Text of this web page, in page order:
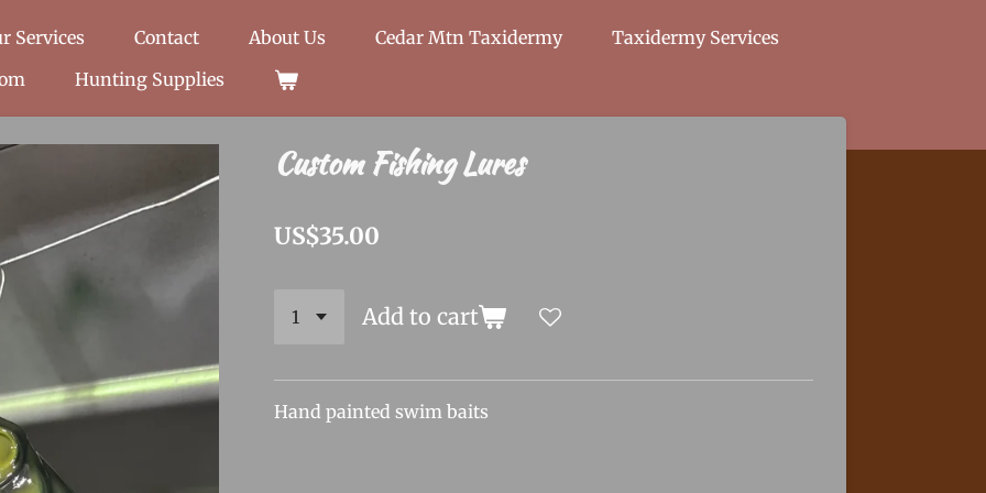
Services Contact About Us Cedar Mtn Taxidermy
Taxidermy Services
Hunting Supplies
Custom Fishing Lures
US$35.00
Add to cart
Hand painted swim baits